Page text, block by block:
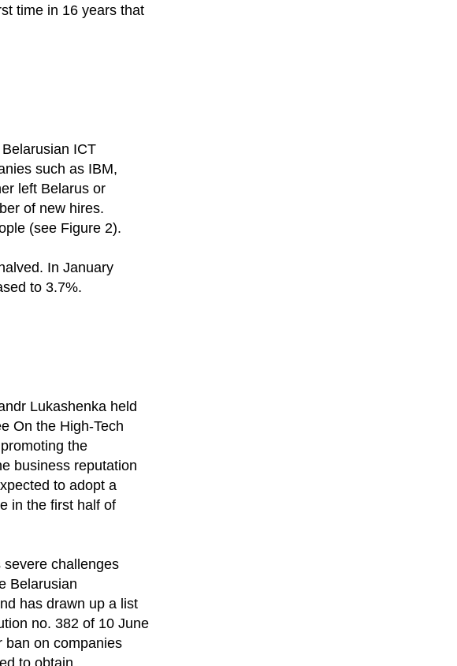
time in 16 years that
ICT
such as IBM,
left Belarus or
of new hires.
(see Figure 2).
In January
to 3.7%.
Lukashenka held
On the High-Tech
the
business reputation
to adopt a
in the first half of
challenges
Belarusian
has drawn up a list
no. 382 of 10 June
ban on companies
to obtain